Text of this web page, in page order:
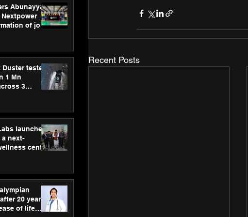
Abunayyan
of joint
Duster tested
1 Mn
3
launches
a next-
centre
care
20 years,
of life
Recent Posts